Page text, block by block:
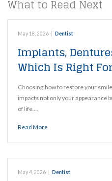
What to Read Next
May 18, 2026 Dentist
Implants,
Which Is Right
Choosing how to restore your
impacts not only your appearance
of life.…
Read More
May 4, 2026 Dentist